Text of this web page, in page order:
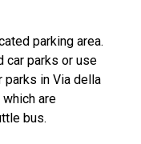
parking area.
car parks or use
parks in Via della
which are
bus.